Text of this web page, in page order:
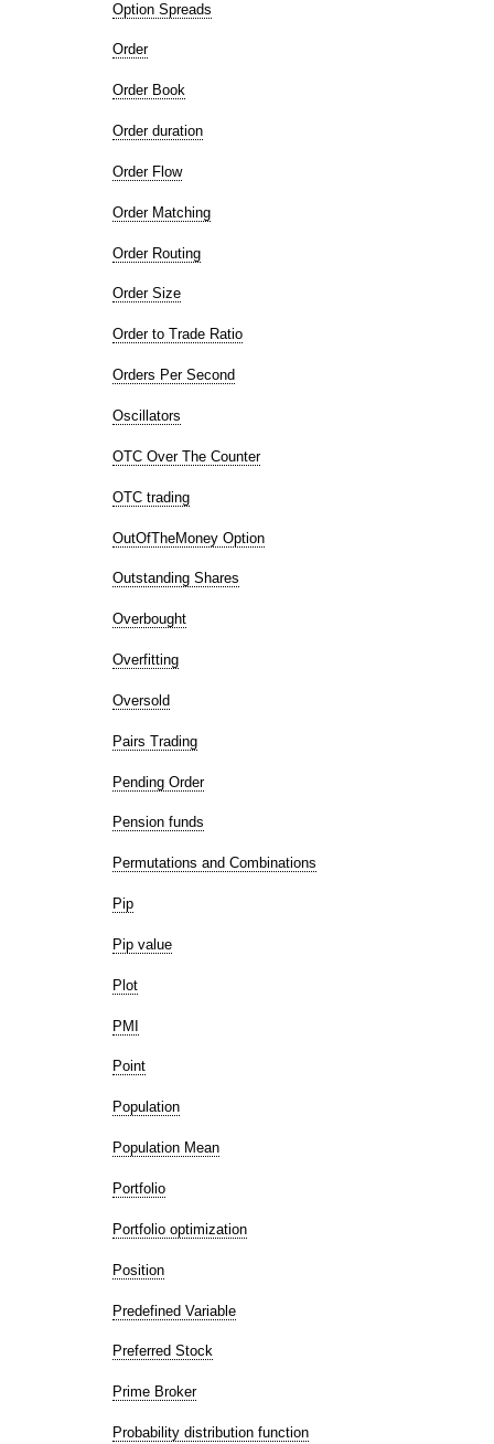
Option Spreads
Order
Order Book
Order duration
Order Flow
Order Matching
Order Routing
Order Size
Order to Trade Ratio
Orders Per Second
Oscillators
OTC Over The Counter
OTC trading
OutOfTheMoney Option
Outstanding Shares
Overbought
Overfitting
Oversold
Pairs Trading
Pending Order
Pension funds
Permutations and Combinations
Pip
Pip value
Plot
PMI
Point
Population
Population Mean
Portfolio
Portfolio optimization
Position
Predefined Variable
Preferred Stock
Prime Broker
Probability distribution function